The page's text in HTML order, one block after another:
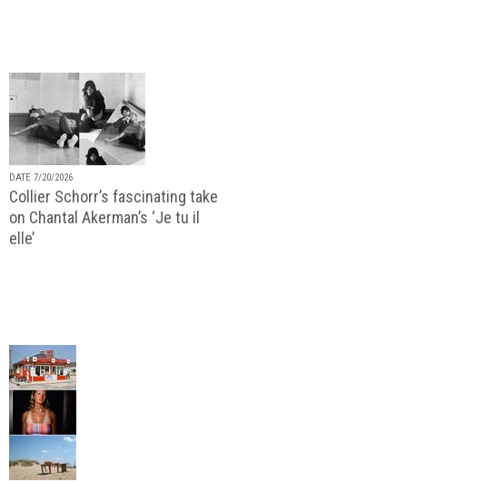
DATE 7/20/2026
Collier Schorr’s fascinating take
on Chantal Akerman’s ‘Je tu il
elle’